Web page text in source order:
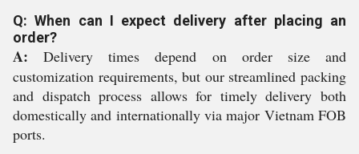
Q: When can I expect delivery after placing an
order?
A: Delivery times depend on order size and
customization requirements, but our streamlined packing
and dispatch process allows for timely delivery both
domestically and internationally via major Vietnam FOB
ports.